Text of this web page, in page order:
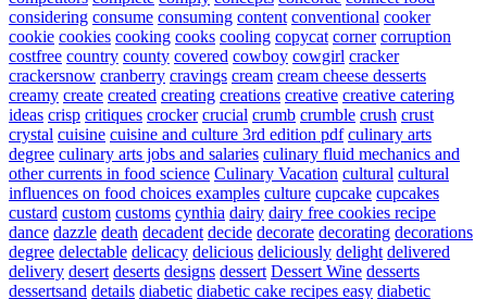
considering consume consuming content conventional cooker
cookie cookies cooking cooks cooling copycat corner corruption
costfree country county covered cowboy cowgirl cracker
crackersnow cranberry cravings cream cream cheese desserts
creamy create created creating creations creative creative catering
ideas crisp critiques crocker crucial crumb crumble crush crust
crystal cuisine cuisine and culture 3rd edition pdf culinary arts
degree culinary arts jobs and salaries culinary fluid mechanics and
other currents in food science Culinary Vacation cultural cultural
influences on food choices examples culture cupcake cupcakes
custard custom customs cynthia dairy dairy free cookies recipe
dance dazzle death decadent decide decorate decorating decorations
degree delectable delicacy delicious deliciously delight delivered
delivery desert deserts designs dessert Dessert Wine desserts
dessertsand details diabetic diabetic cake recipes easy diabetic